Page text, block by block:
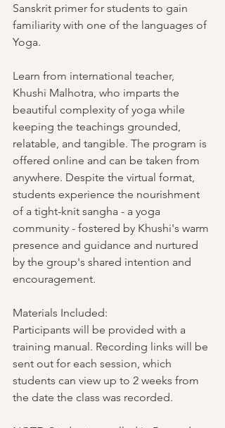
Sanskrit primer for students to gain
familiarity with one of the languages of
Yoga.
Learn from international teacher,
Khushi Malhotra, who imparts the
beautiful complexity of yoga while
keeping the teachings grounded,
relatable, and tangible. The program is
offered online and can be taken from
anywhere. Despite the virtual format,
students experience the nourishment
of a tight-knit sangha - a yoga
community - fostered by Khushi's warm
presence and guidance and nurtured
by the group's shared intention and
encouragement.
Materials Included:
Participants will be provided with a
training manual. Recording links will be
sent out for each session, which
students can view up to 2 weeks from
the date the class was recorded.